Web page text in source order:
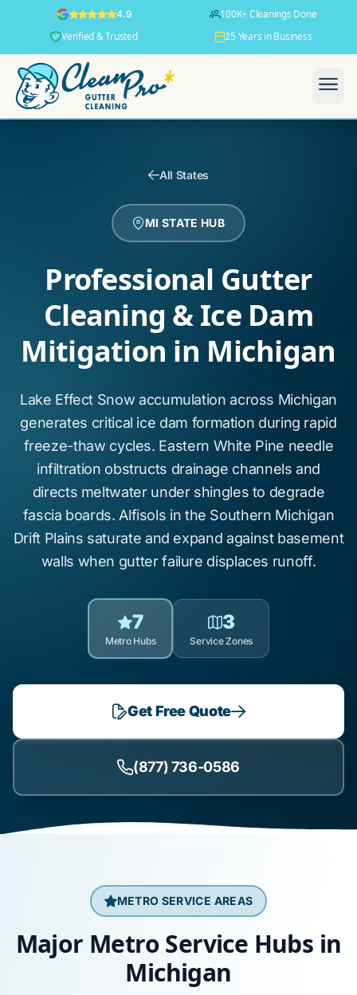
4.9
100K+ Cleanings Done
Verified & Trusted
25 Years in Business
All States
MI STATE HUB
Professional Gutter
Cleaning & Ice Dam
Mitigation in Michigan
Lake Effect Snow accumulation across Michigan
generates critical ice dam formation during rapid
freeze-thaw cycles. Eastern White Pine needle
infiltration obstructs drainage channels and
directs meltwater under shingles to degrade
fascia boards. Alfisols in the Southern Michigan
Drift Plains saturate and expand against basement
walls when gutter failure displaces runoff.
7
Metro Hubs
3
Service Zones
Get Free Quote
(877) 736-0586
METRO SERVICE AREAS
Major Metro Service Hubs in
Michigan